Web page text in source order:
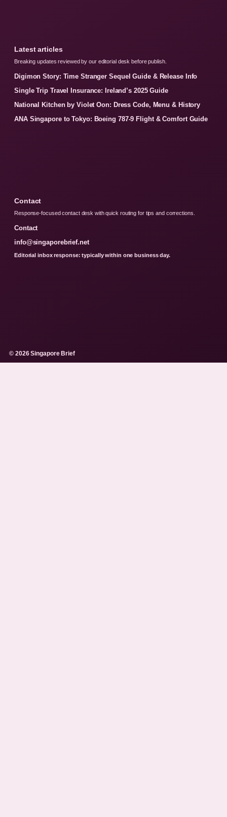
Latest articles
Breaking updates reviewed by our editorial desk before publish.
Digimon Story: Time Stranger Sequel Guide & Release Info
Single Trip Travel Insurance: Ireland’s 2025 Guide
National Kitchen by Violet Oon: Dress Code, Menu & History
ANA Singapore to Tokyo: Boeing 787-9 Flight & Comfort Guide
Contact
Response-focused contact desk with quick routing for tips and corrections.
Contact
info@singaporebrief.net
Editorial inbox response: typically within one business day.
© 2026 Singapore Brief